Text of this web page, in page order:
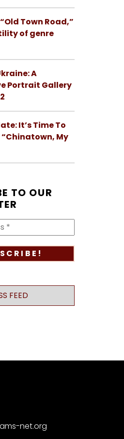
Town Road,”
of genre
A
Portrait Gallery
It’s Time To
My
TO OUR
FEED
net.org